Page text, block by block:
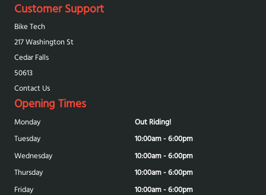
Customer Support
Bike Tech
217 Washington St
Cedar Falls
50613
Contact Us
Opening Times
Monday
Out Riding!
Tuesday
10:00am - 6:00pm
Wednesday
10:00am - 6:00pm
Thursday
10:00am - 6:00pm
Friday
10:00am - 6:00pm